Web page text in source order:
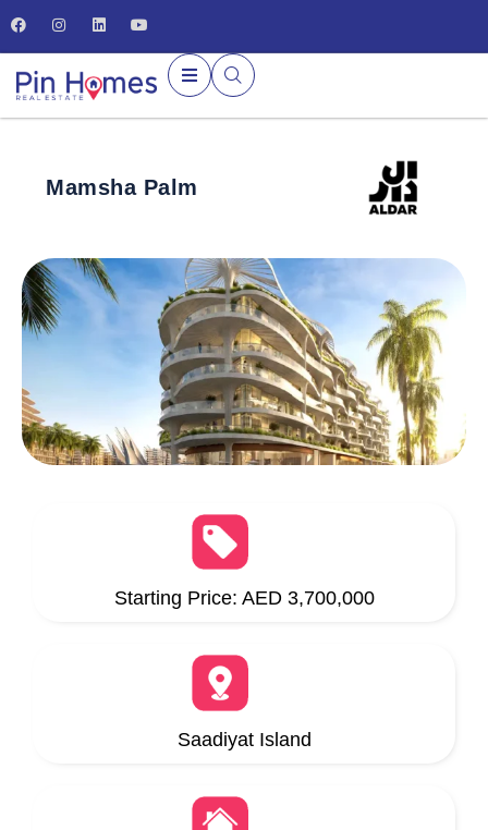
Mamsha Palm
Starting Price: AED 3,700,000
Saadiyat Island